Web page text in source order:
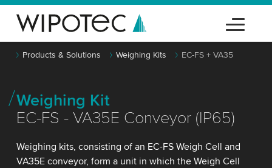
Products & Solutions Weighing Kits EC-FS + VA35
Weighing Kit
EC-FS - VA35E Conveyor (IP65)
Weighing kits, consisting of an EC-FS Weigh Cell and
VA35E conveyor, form a unit in which the Weigh Cell